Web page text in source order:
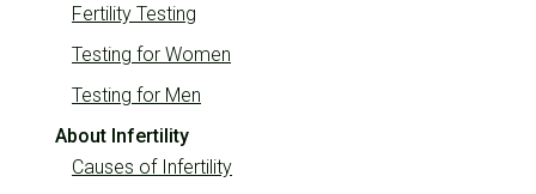
Fertility Testing
Testing for Women
Testing for Men
About Infertility
Causes of Infertility